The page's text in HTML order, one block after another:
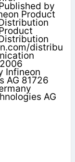
by
Product
distribu
Infineon
AG 81726
AG